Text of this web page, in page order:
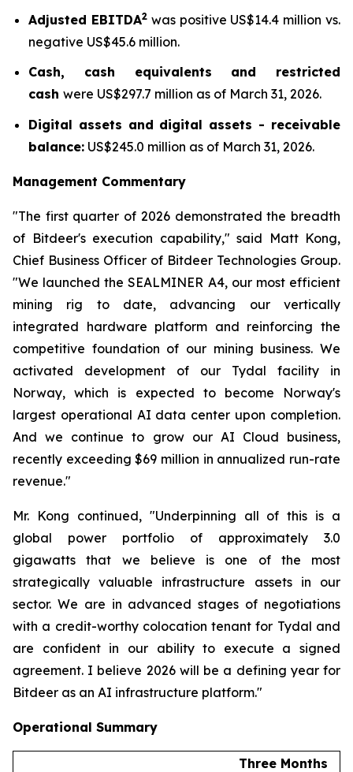
Adjusted EBITDA2was positive US$14.4 million vs.
negative US$45.6 million.
Cash, cash equivalents and restricted
cash were US$297.7 million as of March 31, 2026.
Digital assets and digital assets - receivable
balance: US$245.0 million as of March 31, 2026.
Management Commentary
"The first quarter of 2026 demonstrated the breadth
of Bitdeer's execution capability," said Matt Kong,
Chief Business Officer of Bitdeer Technologies Group.
"We launched the SEALMINER A4, our most efficient
mining rig to date, advancing our vertically
integrated hardware platform and reinforcing the
competitive foundation of our mining business. We
activated development of our Tydal facility in
Norway, which is expected to become Norway's
largest operational AI data center upon completion.
And we continue to grow our AI Cloud business,
recently exceeding $69 million in annualized run-rate
revenue."
Mr. Kong continued, "Underpinning all of this is a
global power portfolio of approximately 3.0
gigawatts that we believe is one of the most
strategically valuable infrastructure assets in our
sector. We are in advanced stages of negotiations
with a credit-worthy colocation tenant for Tydal and
are confident in our ability to execute a signed
agreement. I believe 2026 will be a defining year for
Bitdeer as an AI infrastructure platform."
Operational Summary
Three Months